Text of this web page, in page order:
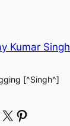
Kumar Singh
[^Singh^]
X Pinterest